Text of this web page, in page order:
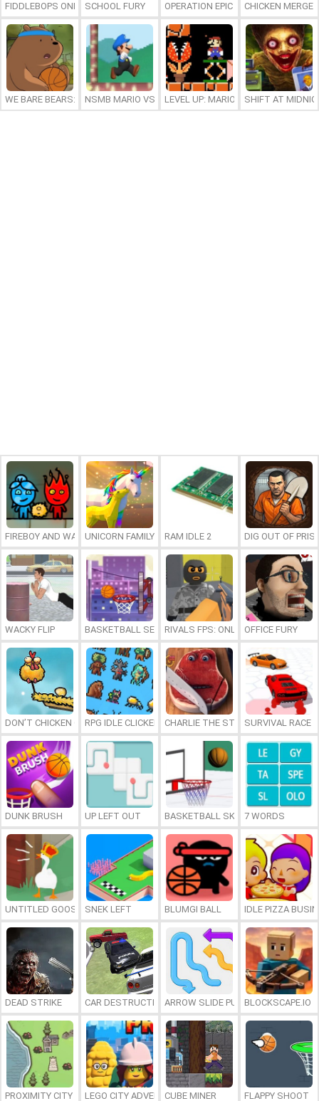
FIDDLEBOPS ONLINESCHOOL FURY OPERATION EPIC FURIOUS: STRAIT
CHICKEN MERGE
WE BARE BEARS: BEARSKETBALL
NSMB MARIO VS. LUIGILEVEL UP: MARIO’S MINIGAMES
SHIFT AT
FIREBOY AND WATERGIRL 7: AND FRIENDS
UNICORN FAMILY SIMULATOR
RAM IDLE 2 DIG OUT OF
WACKY FLIP BASKETBALL SERIAL SHOOTERRIVALS FPS: ONLINE SHOOTER
OFFICE FURY
DON’T CHICKEN OUTRPG IDLE CLICKER CHARLIE THE STEAKSURVIVAL RACE
DUNK BRUSH UP LEFT OUT BASKETBALL SKILLS7 WORDS
UNTITLED GOOSE GAME ONLINE
SNEK LEFT BLUMGI BALL IDLE PIZZA
DEAD STRIKE CAR DESTRUCTION SIMULATOR 3D
ARROW SLIDE PUZZLEBLOCKSCAPE.IO
PROXIMITY CITY LEGO CITY ADVENTURE: BUILD AND PROTECT
CUBE MINER FLAPPY SHOOT